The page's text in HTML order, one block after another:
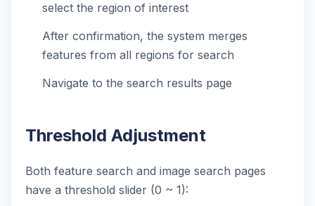
select the region of interest
After confirmation, the system merges
features from all regions for search
Navigate to the search results page
Threshold Adjustment
Both feature search and image search pages
have a threshold slider (0 ~ 1):